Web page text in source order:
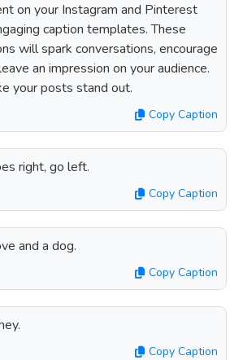
on your Instagram and Pinterest
caption templates. These
will spark conversations, encourage
an impression on your audience.
your posts stand out.
Copy Caption
right, go left.
Copy Caption
and a dog.
Copy Caption
Copy Caption